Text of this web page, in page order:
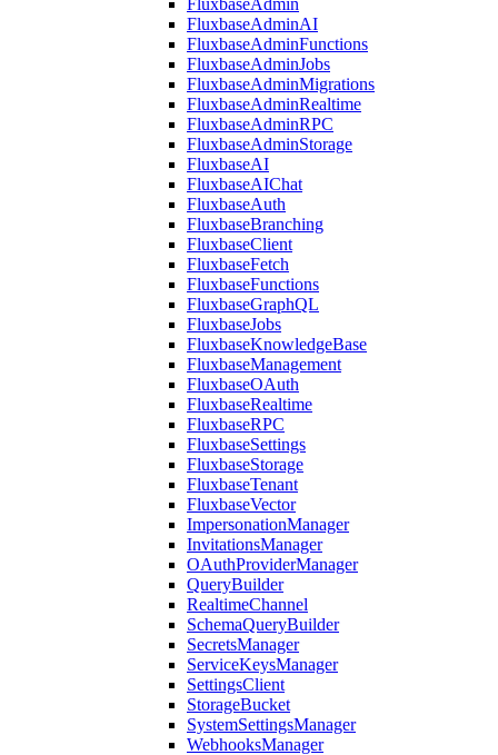
FluxbaseAdmin
FluxbaseAdminAI
FluxbaseAdminFunctions
FluxbaseAdminJobs
FluxbaseAdminMigrations
FluxbaseAdminRealtime
FluxbaseAdminRPC
FluxbaseAdminStorage
FluxbaseAI
FluxbaseAIChat
FluxbaseAuth
FluxbaseBranching
FluxbaseClient
FluxbaseFetch
FluxbaseFunctions
FluxbaseGraphQL
FluxbaseJobs
FluxbaseKnowledgeBase
FluxbaseManagement
FluxbaseOAuth
FluxbaseRealtime
FluxbaseRPC
FluxbaseSettings
FluxbaseStorage
FluxbaseTenant
FluxbaseVector
ImpersonationManager
InvitationsManager
OAuthProviderManager
QueryBuilder
RealtimeChannel
SchemaQueryBuilder
SecretsManager
ServiceKeysManager
SettingsClient
StorageBucket
SystemSettingsManager
WebhooksManager